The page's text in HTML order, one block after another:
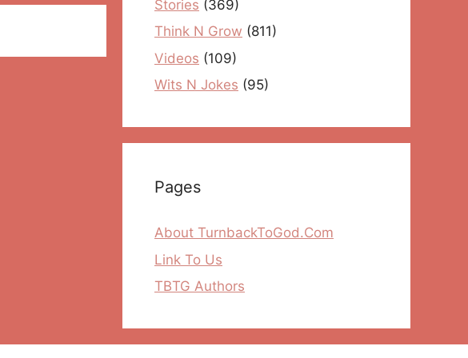
Stories (369)
Think N Grow (811)
Videos (109)
Wits N Jokes (95)
Pages
About TurnbackToGod.Com
Link To Us
TBTG Authors